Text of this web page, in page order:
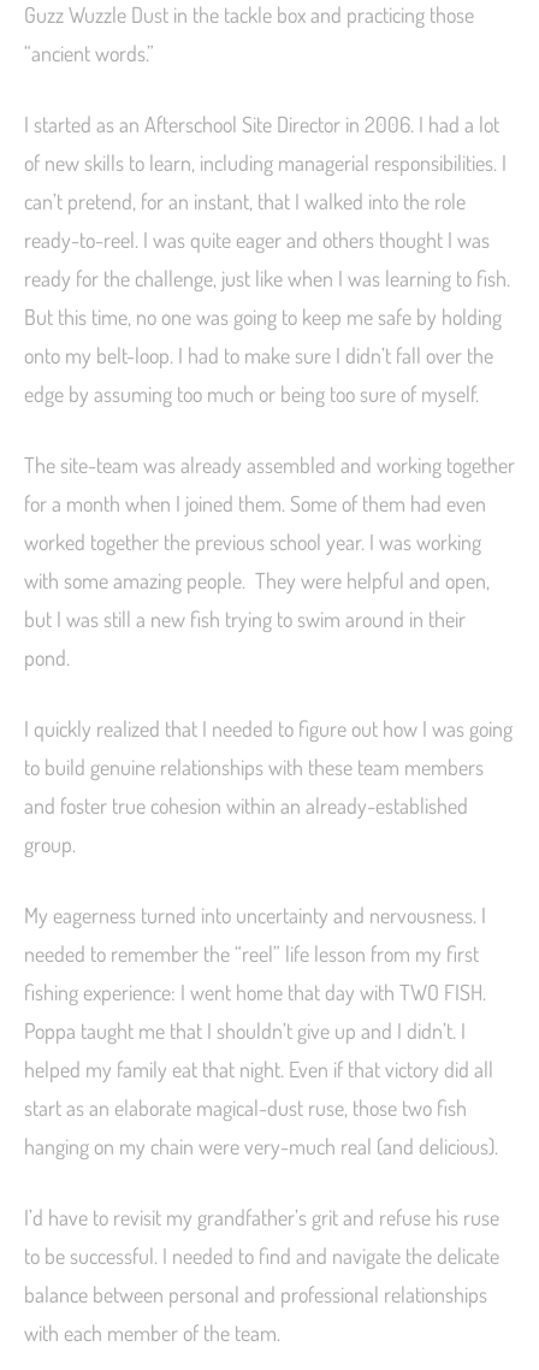
Guzz Wuzzle Dust in the tackle box and practicing those
“ancient words.”
I started as an Afterschool Site Director in 2006. I had a lot
of new skills to learn, including managerial responsibilities. I
can’t pretend, for an instant, that I walked into the role
ready-to-reel. I was quite eager and others thought I was
ready for the challenge, just like when I was learning to fish.
But this time, no one was going to keep me safe by holding
onto my belt-loop. I had to make sure I didn’t fall over the
edge by assuming too much or being too sure of myself.
The site-team was already assembled and working together
for a month when I joined them. Some of them had even
worked together the previous school year. I was working
with some amazing people. They were helpful and open,
but I was still a new fish trying to swim around in their
pond.
I quickly realized that I needed to figure out how I was going
to build genuine relationships with these team members
and foster true cohesion within an already-established
group.
My eagerness turned into uncertainty and nervousness. I
needed to remember the “reel” life lesson from my first
fishing experience: I went home that day with TWO FISH.
Poppa taught me that I shouldn’t give up and I didn’t. I
helped my family eat that night. Even if that victory did all
start as an elaborate magical-dust ruse, those two fish
hanging on my chain were very-much real (and delicious).
I’d have to revisit my grandfather’s grit and refuse his ruse
to be successful. I needed to find and navigate the delicate
balance between personal and professional relationships
with each member of the team.